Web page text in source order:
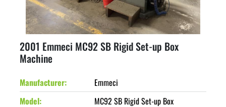
2001 Emmeci MC92 SB Rigid Set-up Box
Machine
Manufacturer
Emmeci
Model
MC92 SB Rigid Set-up Box